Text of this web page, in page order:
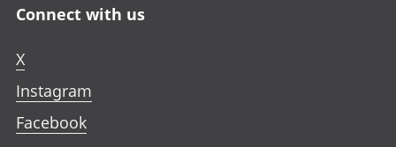
Connect with us
X
Instagram
Facebook